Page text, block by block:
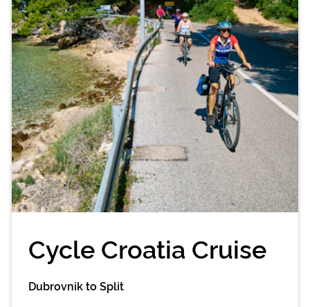
Cycle Croatia Cruise
Dubrovnik to Split